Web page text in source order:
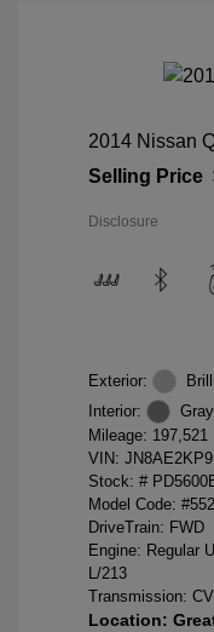
2014 Nissan
Selling Price
Disclosure
Exterior:
Interior:
Gray
Mileage: 197,521
VIN:
Stock: #
Model Code:
DriveTrain: FWD
Engine: Regular
L/213
Transmission:
Location: